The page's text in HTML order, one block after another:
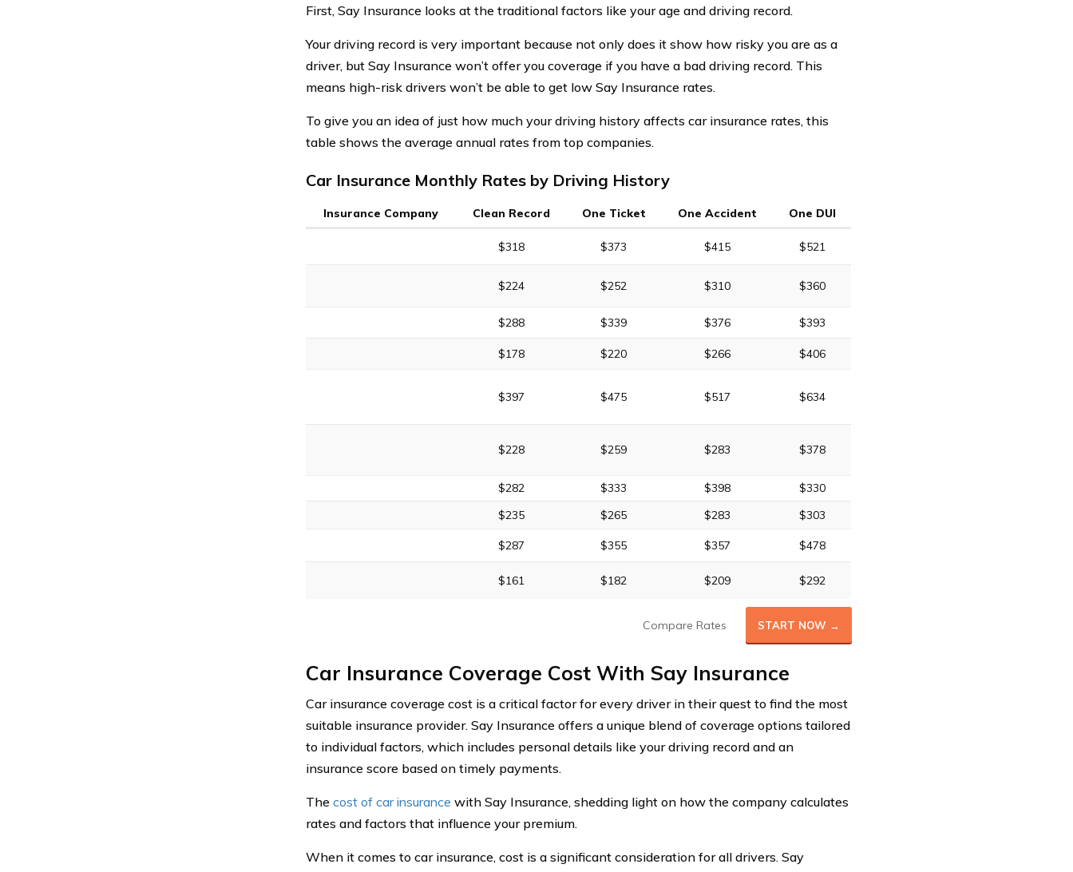
First, Say Insurance looks at the traditional factors like your age and driving record.
Your driving record is very important because not only does it show how risky you are as a
driver, but Say Insurance won’t offer you coverage if you have a bad driving record. This
means high-risk drivers won’t be able to get low Say Insurance rates.
To give you an idea of just how much your driving history affects car insurance rates, this
table shows the average annual rates from top companies.
Car Insurance Monthly Rates by Driving History
Insurance Company Clean Record One Ticket One Accident One DUI
$318 $373 $415 $521
$224 $252 $310 $360
$288 $339 $376 $393
$178 $220 $266 $406
$397 $475 $517 $634
$228 $259 $283 $378
$282 $333 $398
$330
$235
$265 $283 $303
$287 $355 $357 $478
$161 $182 $209 $292
Compare Rates START NOW →
Car Insurance Coverage Cost With Say Insurance
Car insurance coverage cost is a critical factor for every driver in their quest to find the most
suitable insurance provider. Say Insurance offers a unique blend of coverage options tailored
to individual factors, which includes personal details like your driving record and an
insurance score based on timely payments.
The cost of car insurance with Say Insurance, shedding light on how the company calculates
rates and factors that influence your premium.
When it comes to car insurance, cost is a significant consideration for all drivers. Say